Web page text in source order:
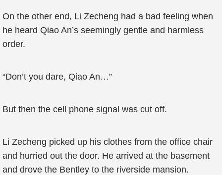
On the other end, Li Zecheng had a bad feeling when
he heard Qiao An’s seemingly gentle and harmless
order.
“Don’t you dare, Qiao An…”
But then the cell phone signal was cut off.
Li Zecheng picked up his clothes from the office chair
and hurried out the door. He arrived at the basement
and drove the Bentley to the riverside mansion.